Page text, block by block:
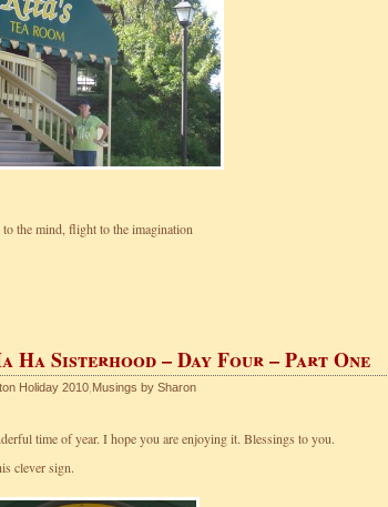
the mind, flight to the imagination
Ha Sisterhood – Day Four – Part One
Holiday 2010 Musings by Sharon
time of year. I hope you are enjoying it. Blessings to you.
clever sign.